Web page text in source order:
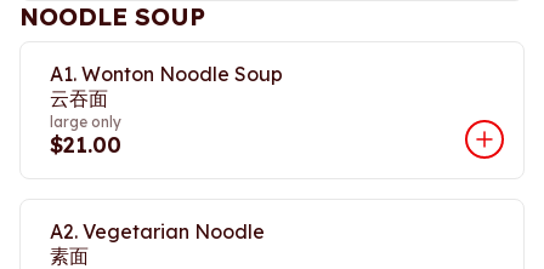
NOODLE SOUP
A1. Wonton Noodle Soup
云吞面
large only
$21.00
A2. Vegetarian Noodle
素面